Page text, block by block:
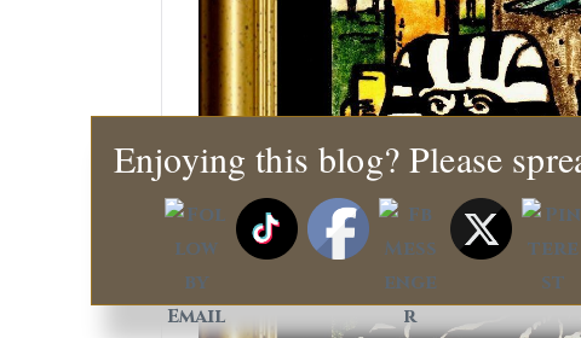
Enjoying this blog? Please